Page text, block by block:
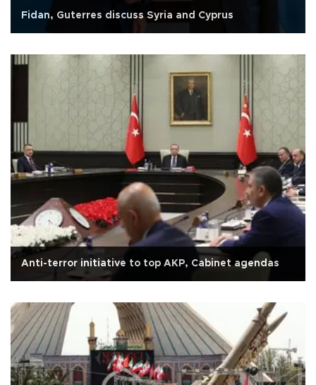
Fidan, Guterres discuss Syria and Cyprus
Anti-terror initiative to top AKP, Cabinet agendas